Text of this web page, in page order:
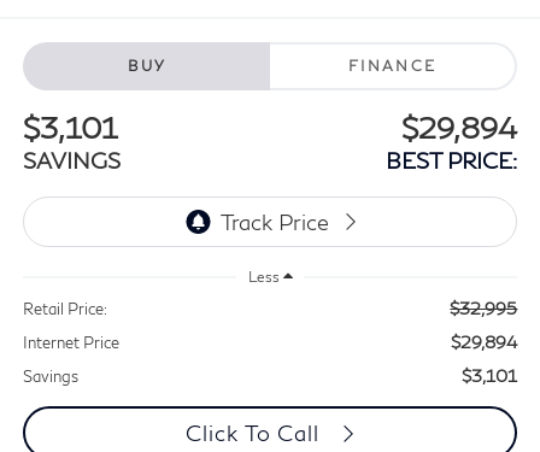
BUY FINANCE
$3,101
SAVINGS
$29,894
BEST PRICE:
Less
Retail Price: $32,995
Internet Price $29,894
Savings $3,101
Click To Call